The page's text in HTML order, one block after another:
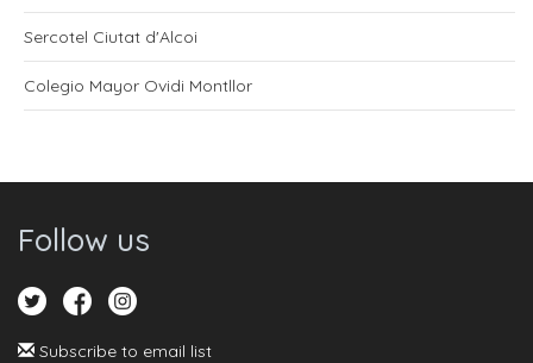
Sercotel Ciutat d'Alcoi
Colegio Mayor Ovidi Montllor
Follow us
Subscribe to email list